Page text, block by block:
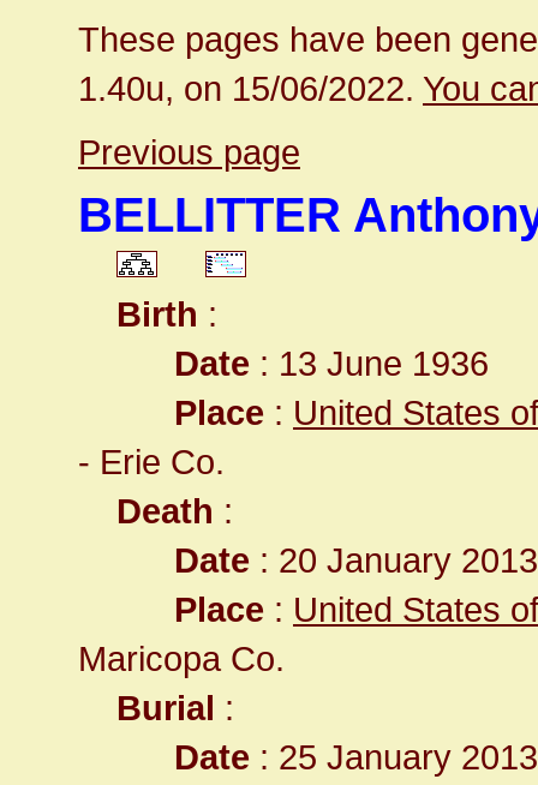
These pages have been
1.40u, on 15/06/2022. You
Previous page
BELLITTER
Birth :
Date : 13 June 1936
Place : United States
- Erie Co.
Death :
Date : 20 January
Place : United States
Maricopa Co.
Burial :
Date : 25 January